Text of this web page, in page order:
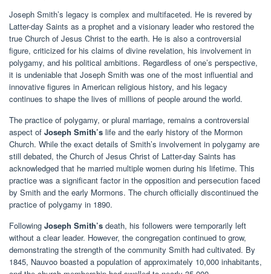
Joseph Smith’s legacy is complex and multifaceted. He is revered by
Latter-day Saints as a prophet and a visionary leader who restored the
true Church of Jesus Christ to the earth. He is also a controversial
figure, criticized for his claims of divine revelation, his involvement in
polygamy, and his political ambitions. Regardless of one’s perspective,
it is undeniable that Joseph Smith was one of the most influential and
innovative figures in American religious history, and his legacy
continues to shape the lives of millions of people around the world.
The practice of polygamy, or plural marriage, remains a controversial
aspect of Joseph Smith’s life and the early history of the Mormon
Church. While the exact details of Smith’s involvement in polygamy are
still debated, the Church of Jesus Christ of Latter-day Saints has
acknowledged that he married multiple women during his lifetime. This
practice was a significant factor in the opposition and persecution faced
by Smith and the early Mormons. The church officially discontinued the
practice of polygamy in 1890.
Following Joseph Smith’s death, his followers were temporarily left
without a clear leader. However, the congregation continued to grow,
demonstrating the strength of the community Smith had cultivated. By
1845, Nauvoo boasted a population of approximately 10,000 inhabitants,